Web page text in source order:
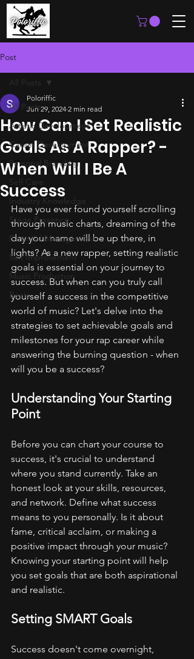
Post
All Posts
Artistic Development
Career Development
Personal Branding
Self Care
Industry Knowledge
Stage Presence
Financial Management
Self Improvement
Music Production
Beats
All Posts
How Can I Set Realistic
Goals As A Rapper? -
When Will I Be A
Success
Poloriffic
Jun 29, 2024 2 min read
Have you ever found yourself scrolling
through music charts, dreaming of the
day your name will be up there, in
lights? As a new rapper, setting realistic
goals is essential on your journey to
success. But when can you truly call
yourself a success in the competitive
world of music? Let's delve into the
strategies to set achievable goals and
milestones for your rap career while
answering the burning question - when
will you be a success?
Understanding Your Starting
Point
Before you can chart your course to
success, it's crucial to understand
where you stand currently. Take an
honest look at your skills, resources,
and network. Define what success
means to you personally. Is it about
fame, critical acclaim, or making a
positive impact through your music?
Knowing your starting point will help
you set goals that are both aspirational
and realistic.
Setting SMART Goals
Success doesn't come overnight,